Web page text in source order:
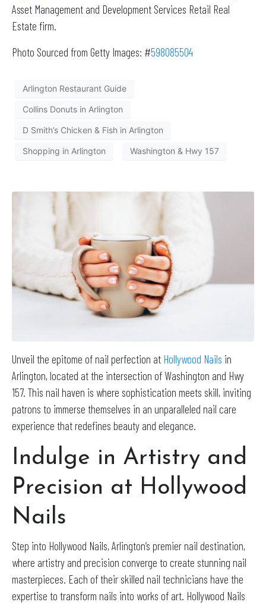
Asset Management and Development Services Retail Real
Estate firm.
Photo Sourced from Getty Images: #598085504
Arlington Restaurant Guide
Collins Donuts in Arlington
D Smith’s Chicken & Fish in Arlington
Shopping in Arlington Washington & Hwy 157
Unveil the epitome of nail perfection at Hollywood Nails in
Arlington, located at the intersection of Washington and Hwy
157. This nail haven is where sophistication meets skill, inviting
patrons to immerse themselves in an unparalleled nail care
experience that redefines beauty and elegance.
Indulge in Artistry and
Precision at Hollywood
Nails
Step into Hollywood Nails, Arlington’s premier nail destination,
where artistry and precision converge to create stunning nail
masterpieces. Each of their skilled nail technicians have the
expertise to transform nails into works of art. Hollywood Nails